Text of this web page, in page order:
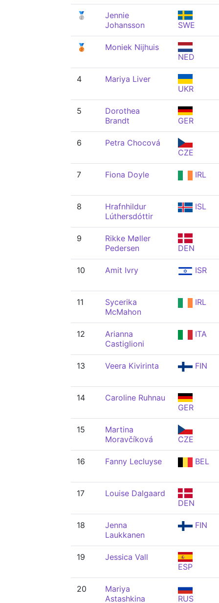
🥈
Jennie
Johansson
SWE
🥉
Moniek Nijhuis
NED
4
Mariya Liver
UKR
5
Dorothea
Brandt
GER
6
Petra Chocová
CZE
7 Fiona Doyle IRL
8
Hrafnhildur
Lúthersdóttir
ISL
9
Rikke Møller
Pedersen
DEN
10 Amit Ivry ISR
11
Sycerika
McMahon
IRL
12
Arianna
Castiglioni
ITA
13 Veera Kivirinta FIN
14
Caroline Ruhnau
GER
15
Martina
Moravčíková
CZE
16 Fanny Lecluyse BEL
17
Louise Dalgaard
DEN
18
Jenna
Laukkanen
FIN
19
Jessica Vall
ESP
20
Mariya
Astashkina
RUS